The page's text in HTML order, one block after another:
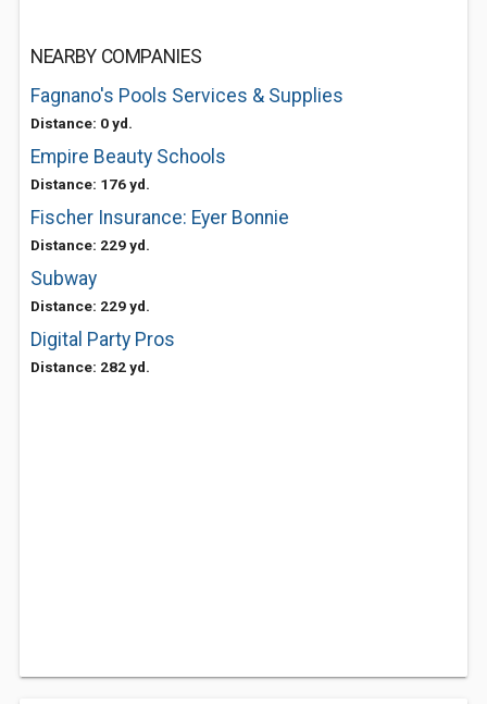
NEARBY COMPANIES
Fagnano's Pools Services & Supplies
Distance: 0 yd.
Empire Beauty Schools
Distance: 176 yd.
Fischer Insurance: Eyer Bonnie
Distance: 229 yd.
Subway
Distance: 229 yd.
Digital Party Pros
Distance: 282 yd.